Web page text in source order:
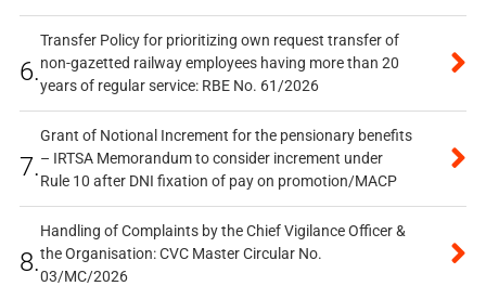
6.
Transfer Policy for prioritizing own request transfer of
non-gazetted railway employees having more than 20
years of regular service: RBE No. 61/2026
7.
Grant of Notional Increment for the pensionary benefits
– IRTSA Memorandum to consider increment under
Rule 10 after DNI fixation of pay on promotion/MACP
8.
Handling of Complaints by the Chief Vigilance Officer &
the Organisation: CVC Master Circular No.
03/MC/2026